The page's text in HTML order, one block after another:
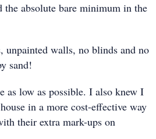
absolute bare minimum in the
unpainted walls, no blinds and no
sand!
as low as possible. I also knew I
in a more cost-effective way
their extra mark-ups on